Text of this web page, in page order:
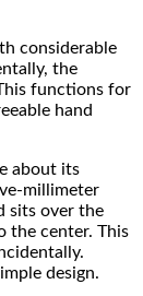
considerable
the
functions for
hand
about its
millimeter
sits over the
the center. This
design.